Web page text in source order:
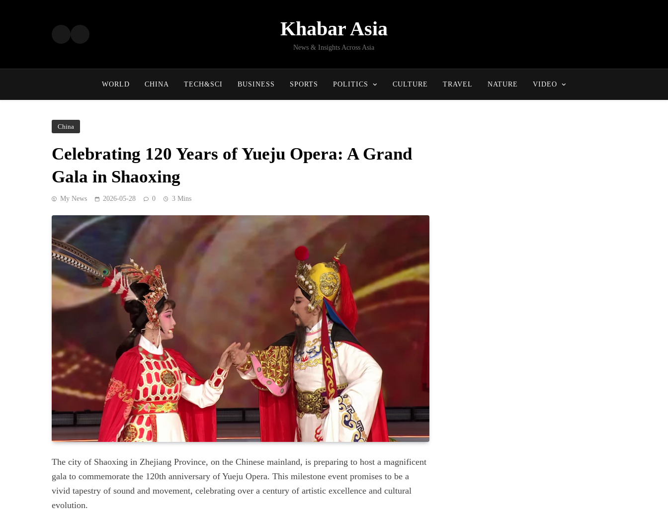
Khabar Asia
News & Insights Across Asia
WORLD CHINA TECH&SCI BUSINESS SPORTS POLITICS CULTURE TRAVEL NATURE VIDEO
China
Celebrating 120 Years of Yueju Opera: A Grand
Gala in Shaoxing
My News 2026-05-28 0 3 Mins
The city of Shaoxing in Zhejiang Province, on the Chinese mainland, is preparing to host a magnificent
gala to commemorate the 120th anniversary of Yueju Opera. This milestone event promises to be a
vivid tapestry of sound and movement, celebrating over a century of artistic excellence and cultural
evolution.